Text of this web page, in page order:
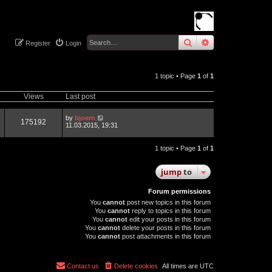
searchadvanced
Login
Register
1 topic • Page 1 of 1
Views Last post
175192 by bjoern
11.03.2015, 19:31
1 topic • Page 1 of 1
jumpto
Forum permissions
You cannot post new topics in this forum
You cannot reply to topics in this forum
You cannot edit your posts in this forum
You cannot delete your posts in this forum
You cannot post attachments in this forum
All times are UTC
Delete cookies
Contact us